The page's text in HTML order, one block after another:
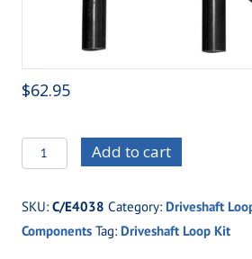
$62.95
C/E4038
4"
Moly
360°
Add to cart
SKU: C/E4038 Category: Driveshaft
Components Tag: Driveshaft Loop Kit